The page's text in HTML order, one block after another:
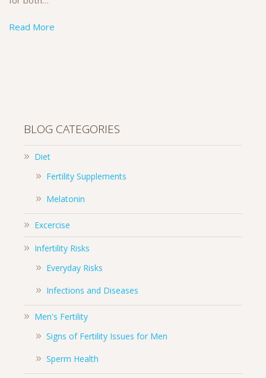
Read More
BLOG CATEGORIES
Diet
Fertility Supplements
Melatonin
Excercise
Infertility Risks
Everyday Risks
Infections and Diseases
Men's Fertility
Signs of Fertility Issues for Men
Sperm Health